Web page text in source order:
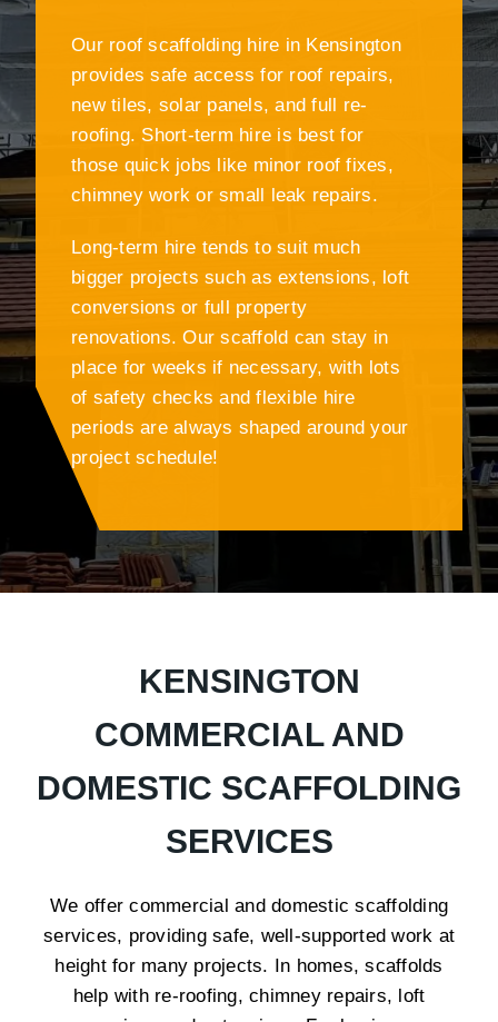
Our roof scaffolding hire in Kensington
provides safe access for roof repairs,
new tiles, solar panels, and full re-
roofing. Short-term hire is best for
those quick jobs like minor roof fixes,
chimney work or small leak repairs.
Long-term hire tends to suit much
bigger projects such as extensions, loft
conversions or full property
renovations. Our scaffold can stay in
place for weeks if necessary, with lots
of safety checks and flexible hire
periods are always shaped around your
project schedule!
KENSINGTON
COMMERCIAL AND
DOMESTIC SCAFFOLDING
SERVICES
We offer commercial and domestic scaffolding
services, providing safe, well-supported work at
height for many projects. In homes, scaffolds
help with re-roofing, chimney repairs, loft